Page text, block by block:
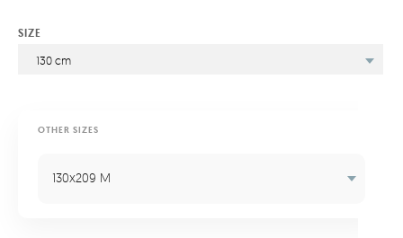
SIZE
130 cm
OTHER SIZES
130x209 M